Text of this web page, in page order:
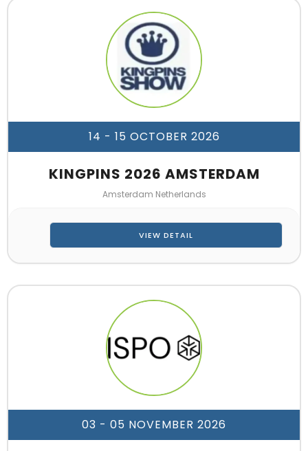
14 - 15 OCTOBER 2026
KINGPINS 2026 AMSTERDAM
Amsterdam Netherlands
VIEW DETAIL
03 - 05 NOVEMBER 2026